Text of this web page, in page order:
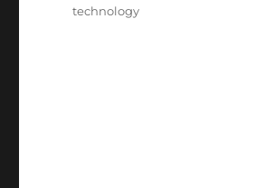
Tags
technology